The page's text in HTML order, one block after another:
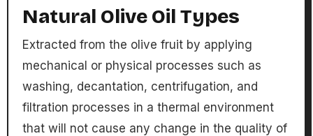
Natural Olive Oil Types
Extracted from the olive fruit by applying
mechanical or physical processes such as
washing, decantation, centrifugation, and
filtration processes in a thermal environment
that will not cause any change in the quality of